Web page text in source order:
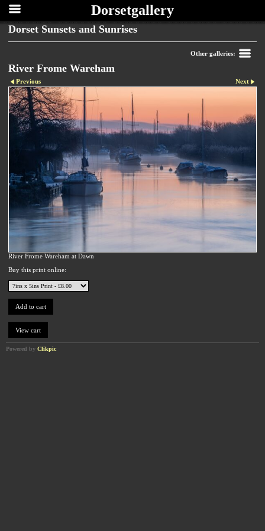
Dorsetgallery
Dorset Sunsets and Sunrises
Other galleries:
River Frome Wareham
Previous Next
River Frome Wareham at Dawn
Buy this print online:
Powered by Clikpic